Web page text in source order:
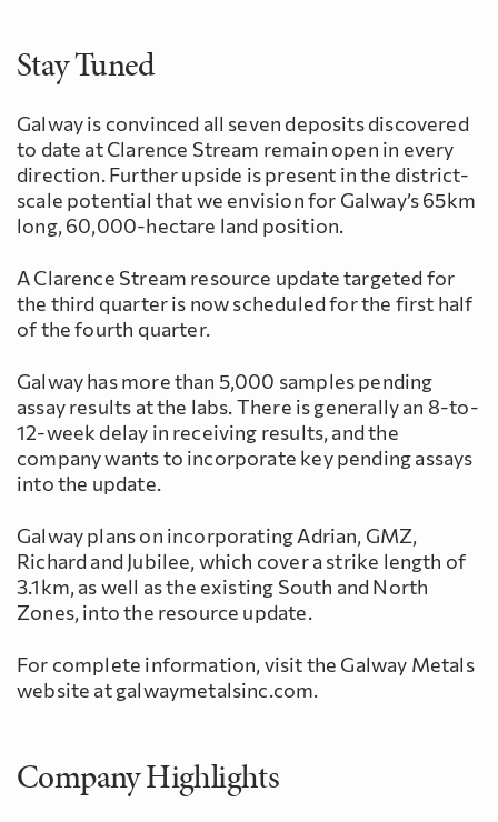
Stay Tuned
Galway is convinced all seven deposits discovered
to date at Clarence Stream remain open in every
direction. Further upside is present in the district-
scale potential that we envision for Galway’s 65km
long, 60,000-hectare land position.
A Clarence Stream resource update targeted for
the third quarter is now scheduled for the first half
of the fourth quarter.
Galway has more than 5,000 samples pending
assay results at the labs. There is generally an 8-to-
12-week delay in receiving results, and the
company wants to incorporate key pending assays
into the update.
Galway plans on incorporating Adrian, GMZ,
Richard and Jubilee, which cover a strike length of
3.1km, as well as the existing South and North
Zones, into the resource update.
For complete information, visit the Galway Metals
website at galwaymetalsinc.com.
Company Highlights